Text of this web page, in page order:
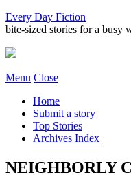
Every Day Fiction
bite-sized stories for a busy
Menu Close
Home
Submit a story
Top Stories
Archives Index
NEIGHBORLY